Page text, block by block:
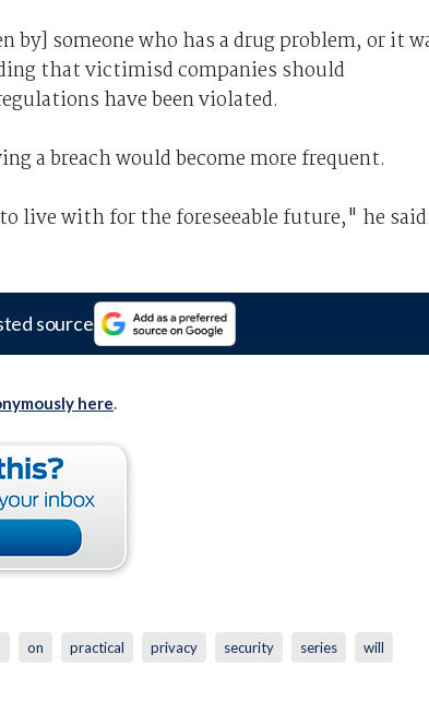
someone who has a drug problem, or it
that victimisd companies should
have been violated.
a breach would become more frequent.
live with for the foreseeable future," he
source
here.
on practical privacy security series will